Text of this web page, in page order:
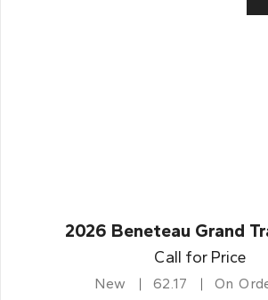
2026 Beneteau Grand
Call for Price
New 62.17 On